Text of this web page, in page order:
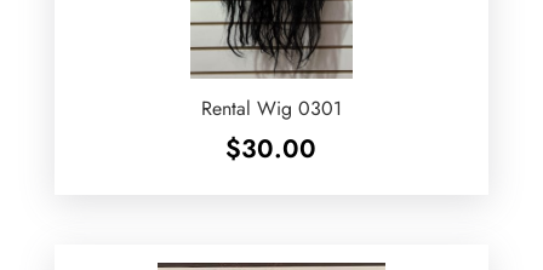
Rental Wig 0301
$30.00